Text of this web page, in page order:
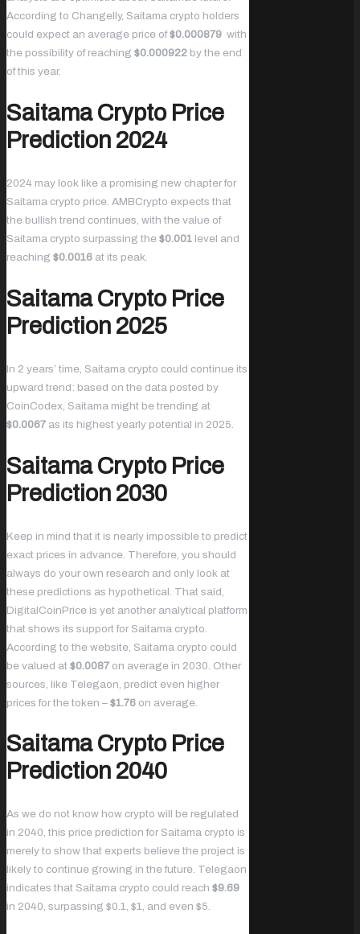
According to Changelly, Saitama crypto holders
could expect an average price of$0.000879 with
the possibility of reaching $0.000922 by the end
of this year.
Saitama Crypto Price
Prediction 2024
2024 may look like a promising new chapter for
Saitama crypto price. AMBCrypto expects that
the bullish trend continues, with the value of
Saitama crypto surpassing the $0.001 level and
reaching $0.0016 at its peak.
Saitama Crypto Price
Prediction 2025
In 2 years’ time, Saitama crypto could continue its
upward trend: based on the data posted by
CoinCodex, Saitama might be trending at
$0.0067as its highest yearly potential in 2025.
Saitama Crypto Price
Prediction 2030
Keep in mind that it is nearly impossible to predict
exact prices in advance. Therefore, you should
always do your own research and only look at
these predictions as hypothetical. That said,
DigitalCoinPrice is yet another analytical platform
that shows its support for Saitama crypto.
According to the website, Saitama crypto could
be valued at $0.0087on average in 2030. Other
sources, like Telegaon, predict even higher
prices for the token – $1.76 on average.
Saitama Crypto Price
Prediction 2040
As we do not know how crypto will be regulated
in 2040, this price prediction for Saitama crypto is
merely to show that experts believe the project is
likely to continue growing in the future. Telegaon
indicates that Saitama crypto could reach $9.69
in 2040, surpassing $0.1, $1, and even $5.